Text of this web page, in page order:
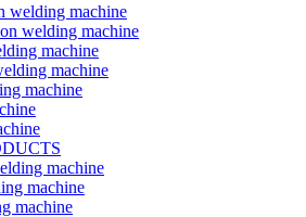
welding machine
welding machine
machine
machine
machine
machine
machine
machine